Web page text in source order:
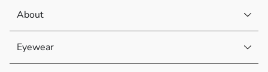
About
Eyewear